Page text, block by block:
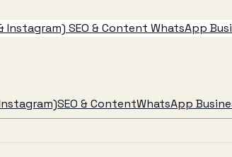
Instagram) SEO & Content WhatsApp
SEO & ContentWhatsApp